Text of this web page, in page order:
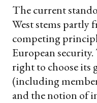
The current
West stems partly
competing
European security.
right to choose its
(including
and the notion of